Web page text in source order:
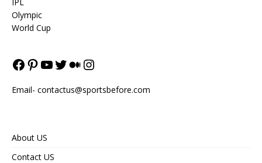
Olympic
World Cup
Email- contactus@sportsbefore.com
About US
Contact US